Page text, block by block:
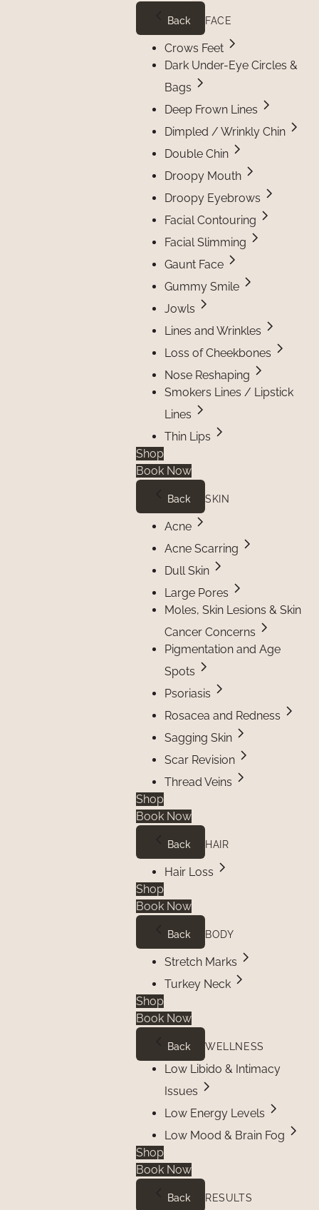
Back FACE
Crows Feet
Dark Under-Eye Circles &
Bags
Deep Frown Lines
Dimpled / Wrinkly Chin
Double Chin
Droopy Mouth
Droopy Eyebrows
Facial Contouring
Facial Slimming
Gaunt Face
Gummy Smile
Jowls
Lines and Wrinkles
Loss of Cheekbones
Nose Reshaping
Smokers Lines / Lipstick
Lines
Thin Lips
Shop
Book Now
Back SKIN
Acne
Acne Scarring
Dull Skin
Large Pores
Moles, Skin Lesions & Skin
Cancer Concerns
Pigmentation and Age
Spots
Psoriasis
Rosacea and Redness
Sagging Skin
Scar Revision
Thread Veins
Shop
Book Now
Back HAIR
Hair Loss
Shop
Book Now
Back BODY
Stretch Marks
Turkey Neck
Shop
Book Now
Back WELLNESS
Low Libido & Intimacy
Issues
Low Energy Levels
Low Mood & Brain Fog
Shop
Book Now
Back RESULTS